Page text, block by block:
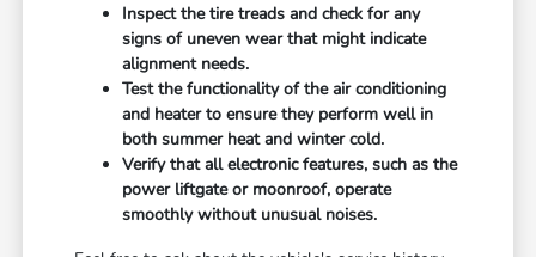
Inspect the tire treads and check for any
signs of uneven wear that might indicate
alignment needs.
Test the functionality of the air conditioning
and heater to ensure they perform well in
both summer heat and winter cold.
Verify that all electronic features, such as the
power liftgate or moonroof, operate
smoothly without unusual noises.